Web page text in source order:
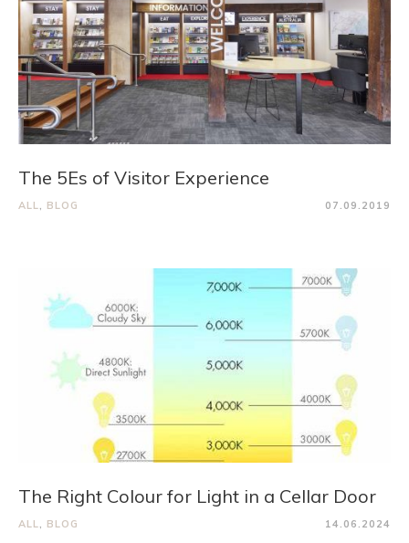
The 5Es of Visitor Experience
ALL, BLOG 07.09.2019
The Right Colour for Light in a Cellar Door
ALL, BLOG 14.06.2024